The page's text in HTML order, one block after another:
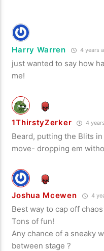
Harry Warren 4 years
just wanted to say how
me!
1ThirstyZerker 4
Beard, putting the Blits
move- dropping em
Joshua Mcewen 4
Best way to cap off
Tons of fun!
Any chance of a sneaky
between stage ?